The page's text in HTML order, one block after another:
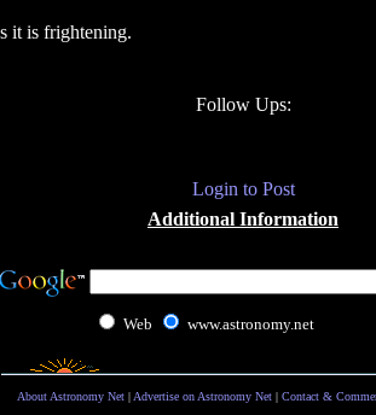
it is frightening.
Follow Ups:
Login to Post
Additional Information
Web www.astronomy.net
About Astronomy Net| Advertise on Astronomy Net| Contact &